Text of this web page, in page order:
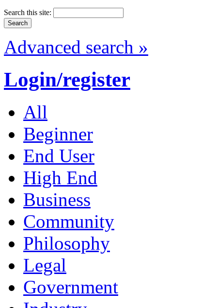
Search this site:
Advanced search »
Login/register
All
Beginner
End User
High End
Business
Community
Philosophy
Legal
Government